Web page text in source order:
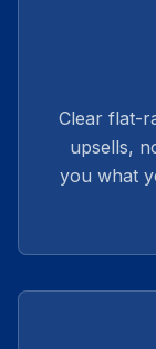
Clear flat-
upsells,
you what